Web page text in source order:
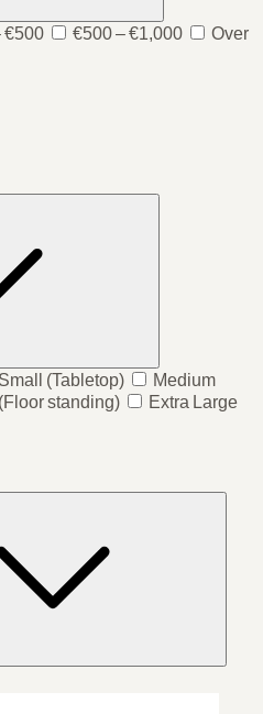
€500 €500 – €1,000
Over
Small (Tabletop)
Medium
(Floor standing)
Extra Large